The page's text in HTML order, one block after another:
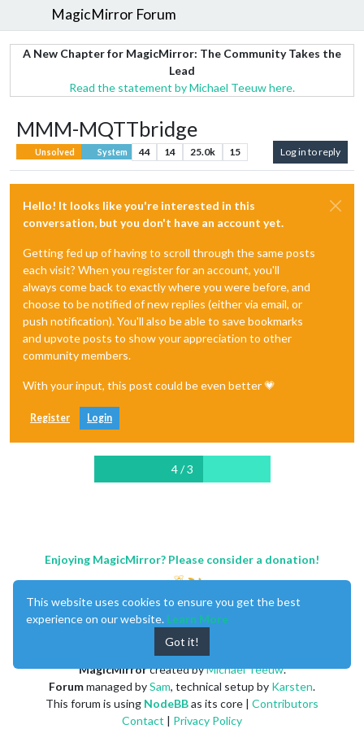
MagicMirror Forum
A New Chapter for MagicMirror: The Community Takes the
Lead
Read the statement by Michael Teeuw here.
MMM-MQTTbridge
Unsolved System 44 14 25.0k 15 Log in to reply
Hello! It looks like you're interested in this
conversation, but you don't have an account yet.
Getting fed up of having to scroll through the same posts
each visit? When you register for an account, you'll
always come back to exactly where you were before, and
choose to be notified of new replies (either via email, or
push notification). You'll also be able to save bookmarks
and upvote posts to show your appreciation to other
community members.
With your input, this post could be even better 💗
Register Login
4 / 3
Enjoying MagicMirror? Please consider a donation!
MagicMirrorcreated byMichael Teeuw.
Forummanaged bySam, technical setup by Karsten.
This forum is using NodeBBas its core | Contributors
Contact | Privacy Policy
This website uses cookies to ensure you get the best
experience on our website. Learn More
Got it!